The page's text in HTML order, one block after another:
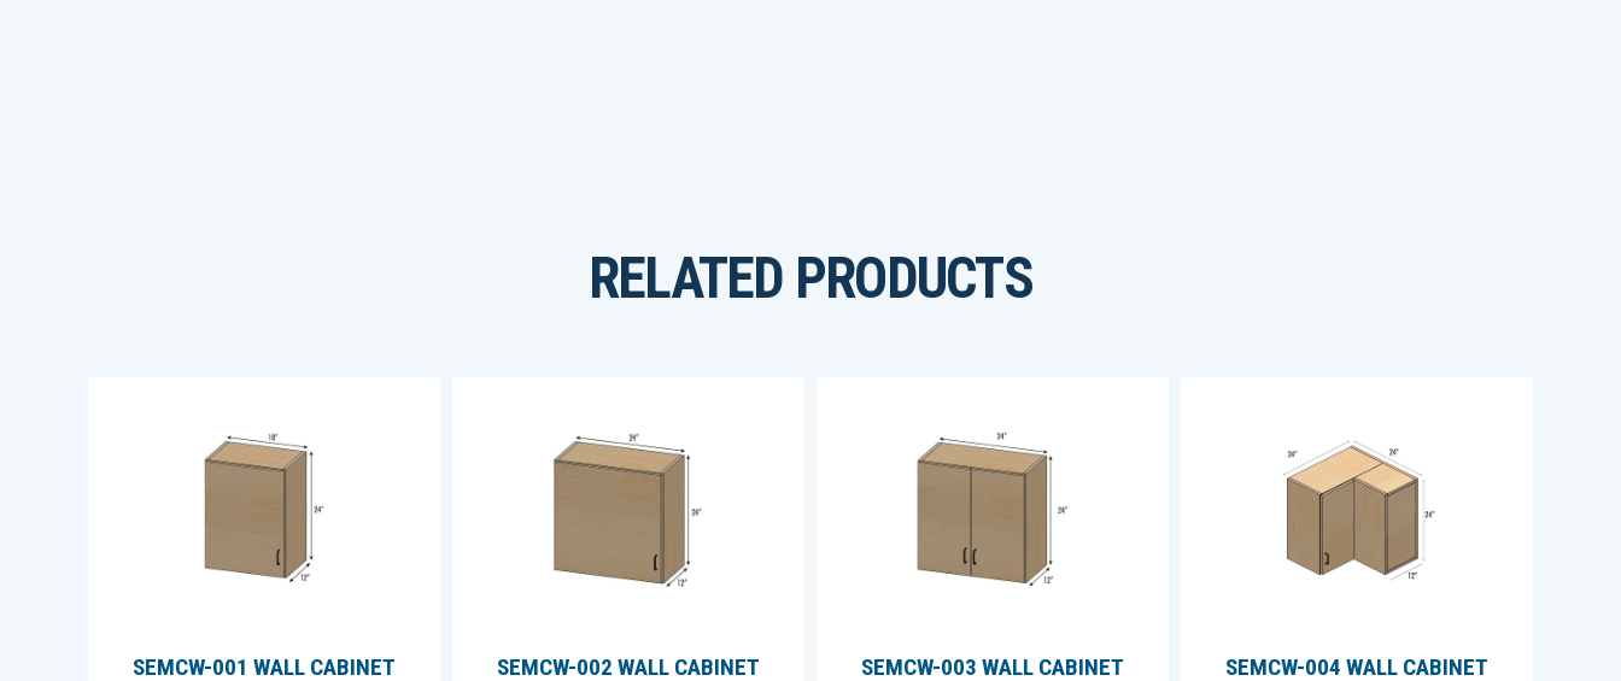
RELATED PRODUCTS
SEMCW-001 WALL CABINET SEMCW-002 WALL CABINET SEMCW-003 WALL CABINET SEMCW-004 WALL CABINET